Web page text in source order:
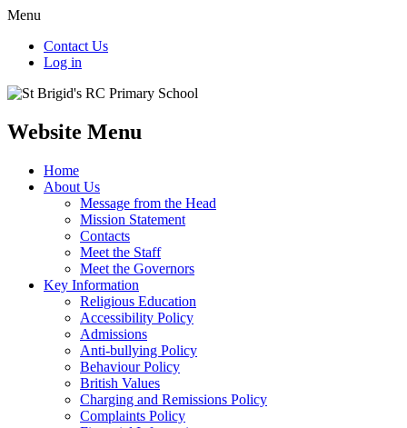
Menu
Contact Us
Log in
Website Menu
Home
About Us
Message from the Head
Mission Statement
Contacts
Meet the Staff
Meet the Governors
Key Information
Religious Education
Accessibility Policy
Admissions
Anti-bullying Policy
Behaviour Policy
British Values
Charging and Remissions Policy
Complaints Policy